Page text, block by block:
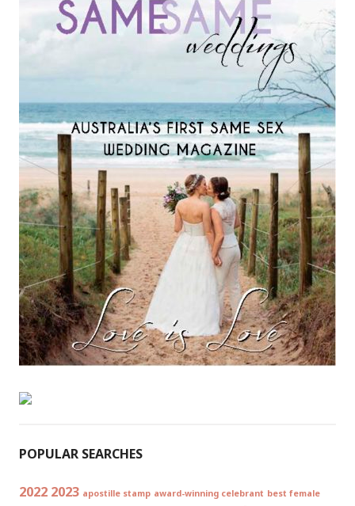
POPULAR SEARCHES
2022 2023 apostille stamp award-winning celebrant best female